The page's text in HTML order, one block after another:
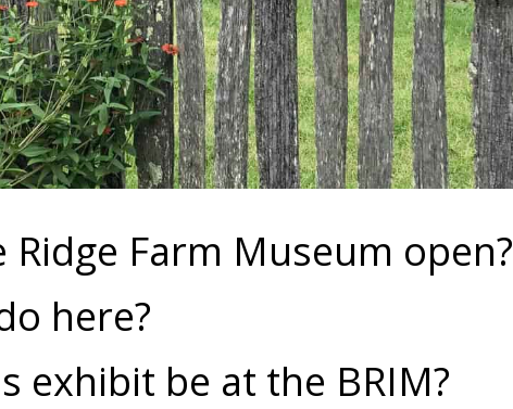
Farm Museum open?
here?
exhibit be at the BRIM?